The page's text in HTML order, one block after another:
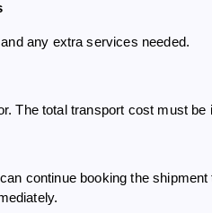
any extra services needed.
The total transport cost must
continue booking the